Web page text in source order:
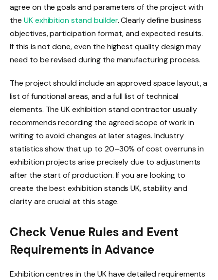
agree on the goals and parameters of the project with
the UK exhibition stand builder. Clearly define business
objectives, participation format, and expected results.
If this is not done, even the highest quality design may
need to be revised during the manufacturing process.
The project should include an approved space layout, a
list of functional areas, and a full list of technical
elements. The UK exhibition stand contractor usually
recommends recording the agreed scope of work in
writing to avoid changes at later stages. Industry
statistics show that up to 20–30% of cost overruns in
exhibition projects arise precisely due to adjustments
after the start of production. If you are looking to
create the best exhibition stands UK, stability and
clarity are crucial at this stage.
Check Venue Rules and Event
Requirements in Advance
Exhibition centres in the UK have detailed requirements